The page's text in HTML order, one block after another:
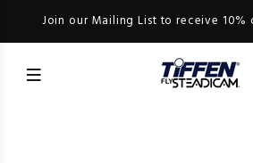
Join our Mailing List to receive